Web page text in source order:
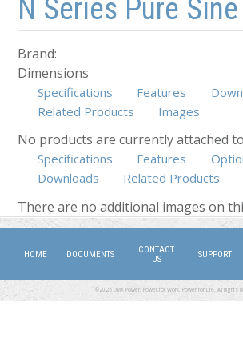
N Series Pure
Brand:
Dimensions
Specifications Features
Related Products
Images
No products are currently attached
Specifications Features
Downloads
Related Products
There are no additional images on
HOME DOCUMENTS
CONTACT
US
SUPPORT
©2026 DMX Power. Power for Work, Power for Life. All Rights